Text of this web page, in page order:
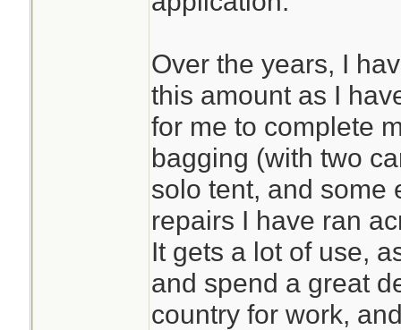
Over the years, I
this amount as I
for me to complete
bagging (with two
solo tent, and some
repairs I have ran
It gets a lot of use,
and spend a great
country for work,